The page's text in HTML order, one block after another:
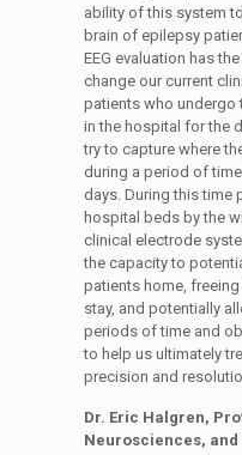
ability of this system
brain of epilepsy
EEG evaluation has
change our current
patients who undergo
in the hospital for the
try to capture where
during a period of
days. During this time
hospital beds by the
clinical electrode
the capacity to
patients home,
stay, and potentially
periods of time and
to help us ultimately
precision and
Dr. Eric Halgren,
Neurosciences, and